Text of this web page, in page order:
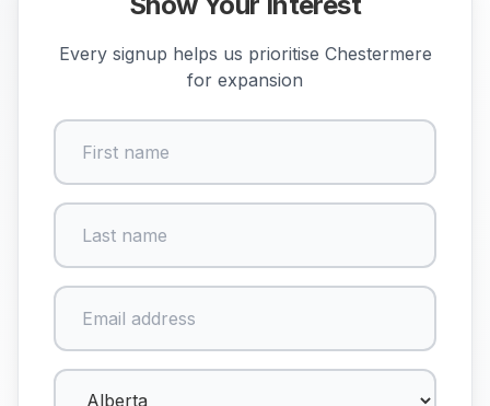
Every signup helps us prioritise Chestermere
for expansion